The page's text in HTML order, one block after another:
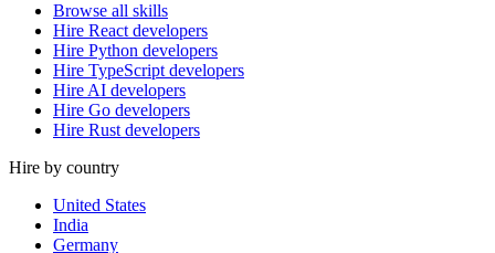
Browse all skills
Hire React developers
Hire Python developers
Hire TypeScript developers
Hire AI developers
Hire Go developers
Hire Rust developers
Hire by country
United States
India
Germany